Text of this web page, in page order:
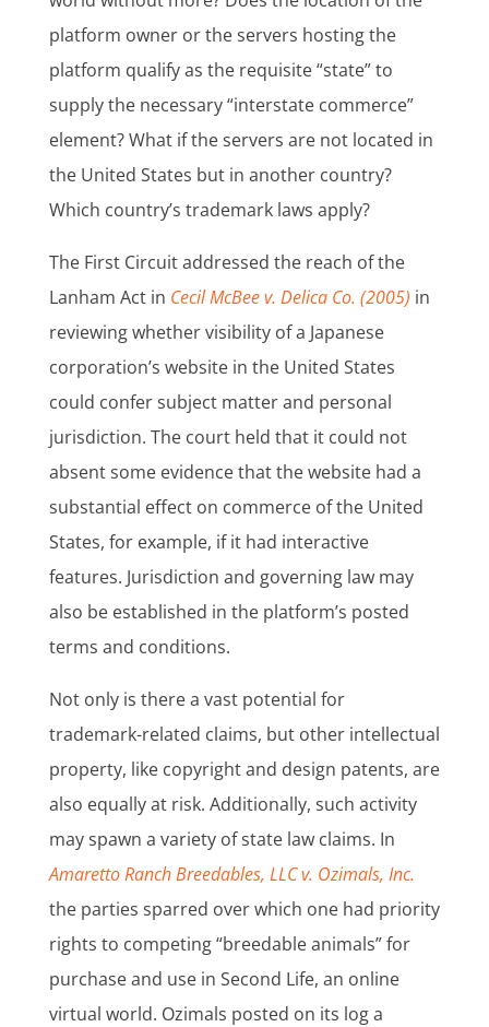
platform owner or the servers hosting the
platform qualify as the requisite “state” to
supply the necessary “interstate commerce”
element? What if the servers are not located in
the United States but in another country?
Which country’s trademark laws apply?
The First Circuit addressed the reach of the
Lanham Act in Cecil McBee v. Delica Co. (2005) in
reviewing whether visibility of a Japanese
corporation’s website in the United States
could confer subject matter and personal
jurisdiction. The court held that it could not
absent some evidence that the website had a
substantial effect on commerce of the United
States, for example, if it had interactive
features. Jurisdiction and governing law may
also be established in the platform’s posted
terms and conditions.
Not only is there a vast potential for
trademark-related claims, but other intellectual
property, like copyright and design patents, are
also equally at risk. Additionally, such activity
may spawn a variety of state law claims. In
Amaretto Ranch Breedables, LLC v. Ozimals, Inc.
the parties sparred over which one had priority
rights to competing “breedable animals” for
purchase and use in Second Life, an online
virtual world. Ozimals posted on its log a